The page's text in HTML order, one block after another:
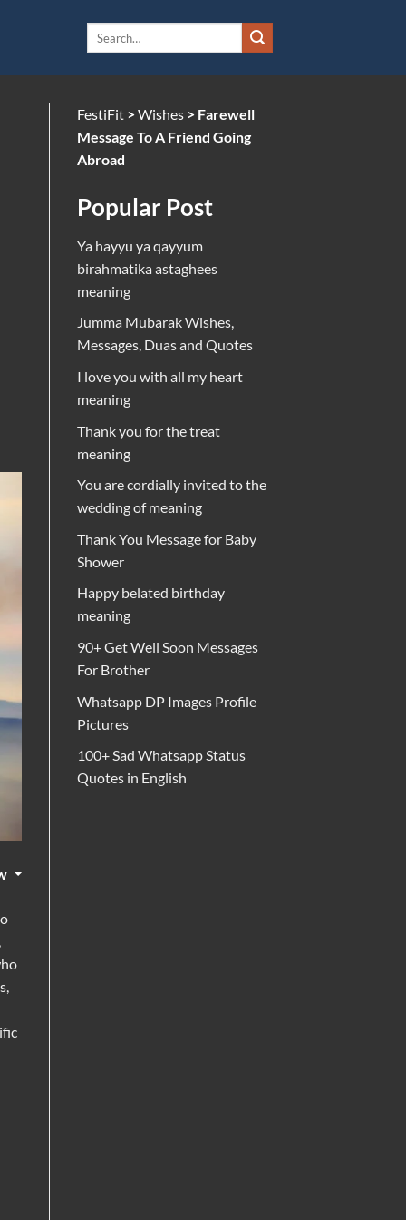
FestiFit>Wishes> Farewell
Message To A Friend Going
Abroad
Popular Post
Ya hayyu ya qayyum
birahmatika astaghees
meaning
Jumma Mubarak Wishes,
Messages, Duas and Quotes
I love you with all my heart
meaning
Thank you for the treat
meaning
You are cordially invited to the
wedding of meaning
Thank You Message for Baby
Shower
Happy belated birthday
meaning
90+ Get Well Soon Messages
For Brother
Whatsapp DP Images Profile
Pictures
100+ Sad Whatsapp Status
Quotes in English